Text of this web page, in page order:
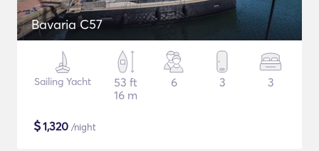
Bavaria C57
Sailing Yacht
53 ft
16 m
6 3 3
$1,320 /night